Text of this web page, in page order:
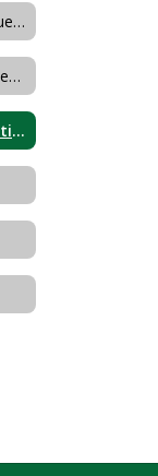
Course Guide-Courses/Sequences
The Rho Kappa Social Studies Honor Society of Livingston High School
AP Honors Course Application